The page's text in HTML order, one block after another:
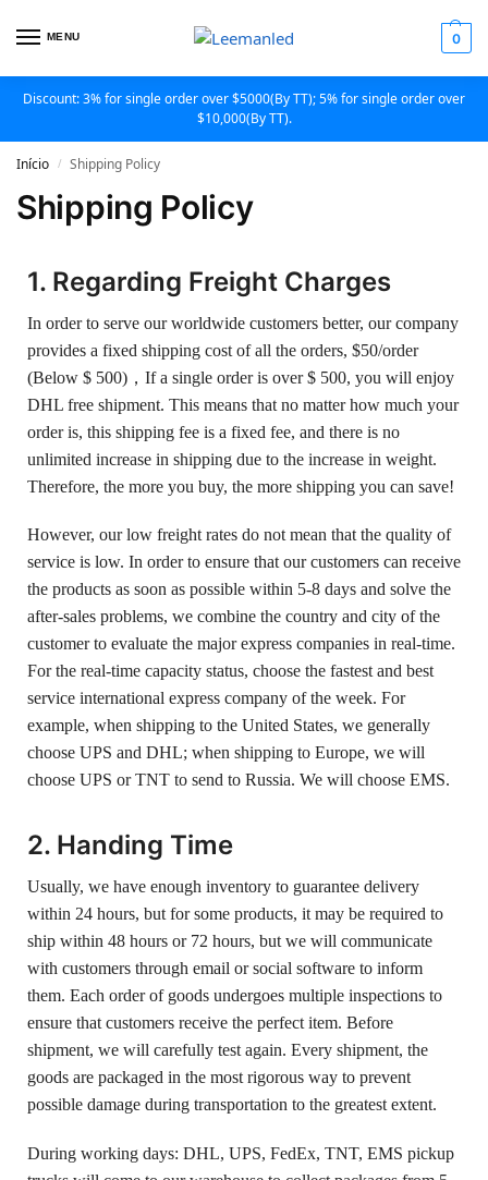
MENU 0
Discount: 3% for single order over $5000(By TT); 5% for single order over
$10,000(By TT).
Início / Shipping Policy
Shipping Policy
1. Regarding Freight Charges
In order to serve our worldwide customers better, our company
provides a fixed shipping cost of all the orders, $50/order
(Below $ 500)，If a single order is over $ 500, you will enjoy
DHL free shipment. This means that no matter how much your
order is, this shipping fee is a fixed fee, and there is no
unlimited increase in shipping due to the increase in weight.
Therefore, the more you buy, the more shipping you can save!
However, our low freight rates do not mean that the quality of
service is low. In order to ensure that our customers can receive
the products as soon as possible within 5-8 days and solve the
after-sales problems, we combine the country and city of the
customer to evaluate the major express companies in real-time.
For the real-time capacity status, choose the fastest and best
service international express company of the week. For
example, when shipping to the United States, we generally
choose UPS and DHL; when shipping to Europe, we will
choose UPS or TNT to send to Russia. We will choose EMS.
2. Handing Time
Usually, we have enough inventory to guarantee delivery
within 24 hours, but for some products, it may be required to
ship within 48 hours or 72 hours, but we will communicate
with customers through email or social software to inform
them. Each order of goods undergoes multiple inspections to
ensure that customers receive the perfect item. Before
shipment, we will carefully test again. Every shipment, the
goods are packaged in the most rigorous way to prevent
possible damage during transportation to the greatest extent.
During working days: DHL, UPS, FedEx, TNT, EMS pickup